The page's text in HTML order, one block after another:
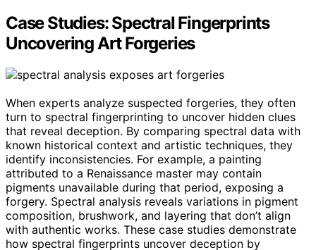
Case Studies: Spectral Fingerprints
Uncovering Art Forgeries
When experts analyze suspected forgeries, they often
turn to spectral fingerprinting to uncover hidden clues
that reveal deception. By comparing spectral data with
known historical context and artistic techniques, they
identify inconsistencies. For example, a painting
attributed to a Renaissance master may contain
pigments unavailable during that period, exposing a
forgery. Spectral analysis reveals variations in pigment
composition, brushwork, and layering that don’t align
with authentic works. These case studies demonstrate
how spectral fingerprints uncover deception by